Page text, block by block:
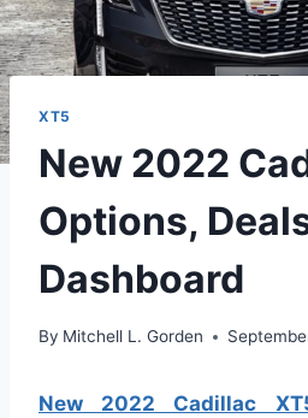
XT5
New 2022
Options,
Dashboard
By Mitchell L. Gorden
New 2022 Cadillac